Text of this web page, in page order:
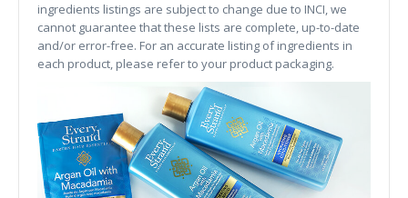
ingredients listings are subject to change due to INCI, we
cannot guarantee that these lists are complete, up-to-date
and/or error-free. For an accurate listing of ingredients in
each product, please refer to your product packaging.